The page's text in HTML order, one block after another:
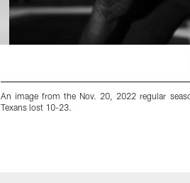
An image from the Nov. 20, 2022 regular
Texans lost 10-23.